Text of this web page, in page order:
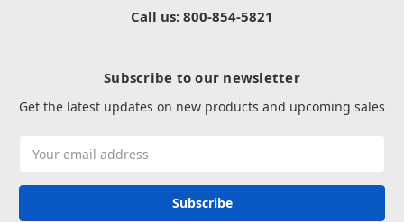
Call us: 800-854-5821
Subscribe to our newsletter
Get the latest updates on new products and upcoming sales
Address